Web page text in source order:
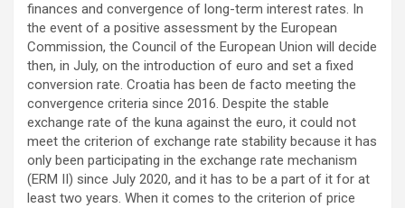
finances and convergence of long-term interest rates. In
the event of a positive assessment by the European
Commission, the Council of the European Union will decide
then, in July, on the introduction of euro and set a fixed
conversion rate. Croatia has been de facto meeting the
convergence criteria since 2016. Despite the stable
exchange rate of the kuna against the euro, it could not
meet the criterion of exchange rate stability because it has
only been participating in the exchange rate mechanism
(ERM II) since July 2020, and it has to be a part of it for at
least two years. When it comes to the criterion of price